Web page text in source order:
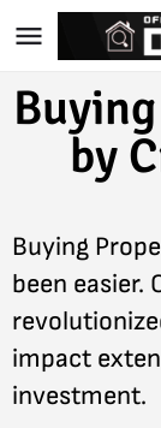
by
Buying
been easier.
impact
investment.